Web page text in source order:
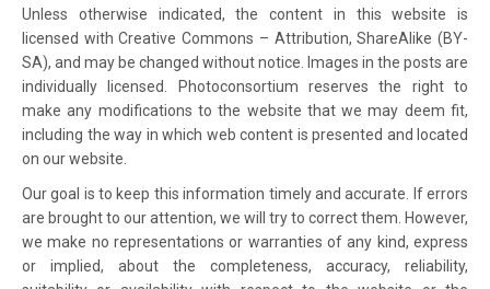
Unless otherwise indicated, the content in this website is
licensed with Creative Commons – Attribution, ShareAlike (BY-
SA), and may be changed without notice. Images in the posts are
individually licensed. Photoconsortium reserves the right to
make any modifications to the website that we may deem fit,
including the way in which web content is presented and located
on our website.
Our goal is to keep this information timely and accurate. If errors
are brought to our attention, we will try to correct them. However,
we make no representations or warranties of any kind, express
or implied, about the completeness, accuracy, reliability,